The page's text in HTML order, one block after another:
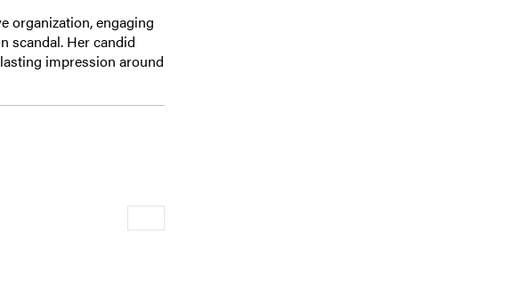
organization, engaging
scandal. Her candid
impression around
Newer